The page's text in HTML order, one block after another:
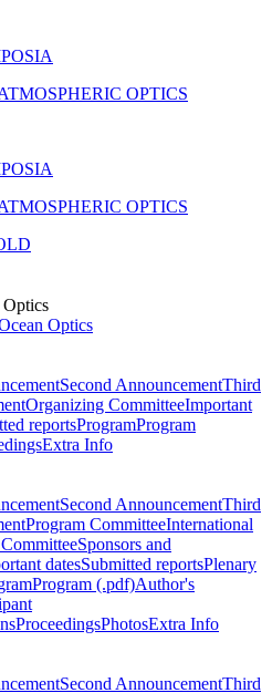
OPTICS
OPTICS
Optics
Optics
Second AnnouncementThird
Organizing CommitteeImportant
reportsProgramProgram
Extra Info
Second AnnouncementThird
Program CommitteeInternational
Sponsors and
datesSubmitted reportsPlenary
Program (.pdf)Author's
ProceedingsPhotosExtra Info
Second AnnouncementThird